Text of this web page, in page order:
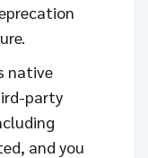
native
party
and you